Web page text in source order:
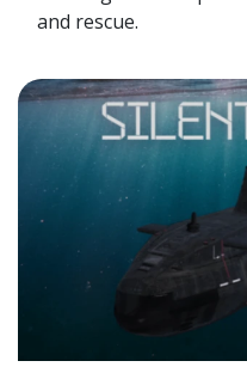
and rescue.